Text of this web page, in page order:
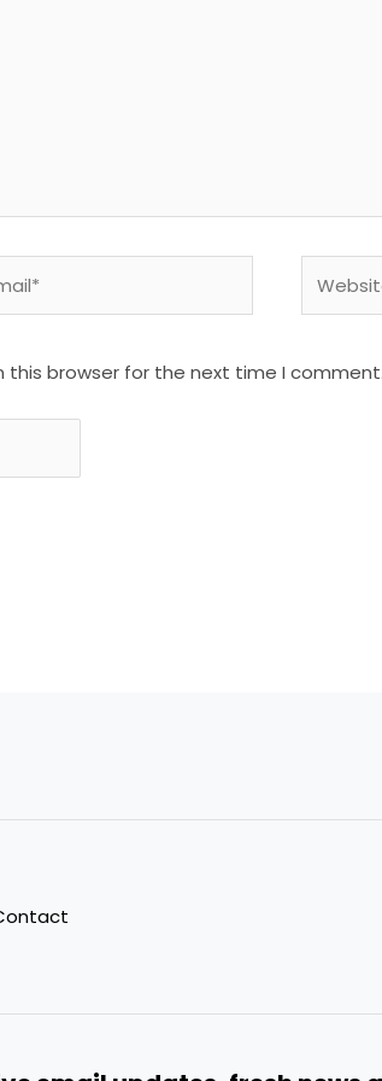
this browser for the next time I